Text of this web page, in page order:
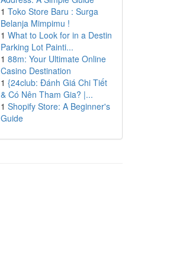
1 Toko Store Baru : Surga
Belanja Mimpimu !
1 What to Look for in a Destin
Parking Lot Painti...
1 88m: Your Ultimate Online
Casino Destination
1 {24club: Đánh Giá Chi Tiết
& Có Nên Tham Gia? |...
1 Shopify Store: A Beginner's
Guide